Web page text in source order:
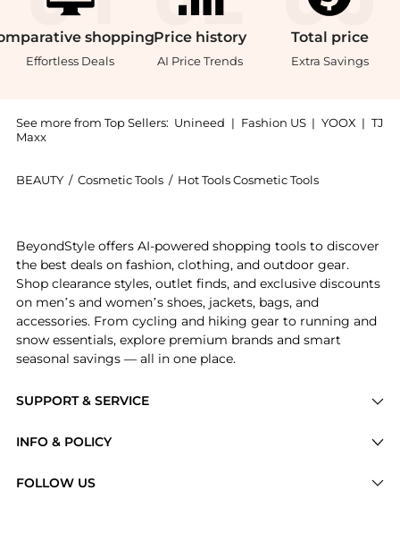
shopping
Effortless Deals
Price history
AI Price Trends
Total price
Extra Savings
See more from Top Sellers: Unineed | Fashion US | YOOX | TJ
Maxx
BEAUTY / Cosmetic Tools / Hot Tools Cosmetic Tools
SUPPORT & SERVICE
Brands
INFO & POLICY
FOLLOW US
BeyondStyle offers AI-powered shopping tools to discover
the best deals on fashion, clothing, and outdoor gear.
Shop clearance styles, outlet finds, and exclusive discounts
on men’s and women’s shoes, jackets, bags, and
accessories. From cycling and hiking gear to running and
snow essentials, explore premium brands and smart
seasonal savings — all in one place.